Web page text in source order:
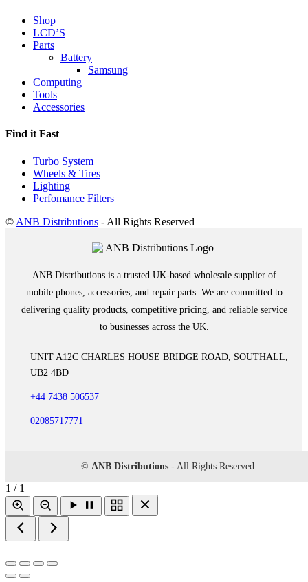
Shop
LCD’S
Parts
Battery
Samsung
Computing
Tools
Accessories
Find it Fast
Turbo System
Wheels & Tires
Lighting
Perfomance Filters
© ANB Distributions - All Rights Reserved
ANB Distributions is a trusted UK-based wholesale supplier of
mobile phones, accessories, and repair parts. We are committed to
delivering quality products, competitive pricing, and reliable service
to businesses across the UK.
UNIT A12C CHARLES HOUSE BRIDGE ROAD, SOUTHALL,
UB2 4BD
+44 7438 506537
02085717771
© ANB Distributions - All Rights Reserved
1 / 1